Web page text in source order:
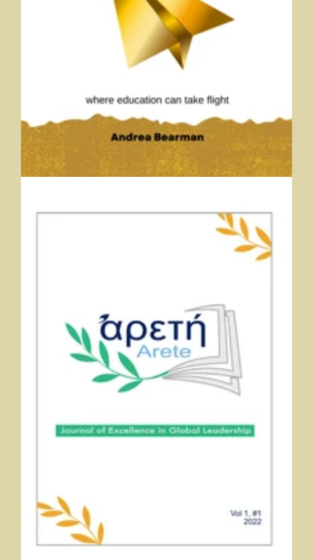
Αρετή (Arete): Journal of Excellence in Global Leadership